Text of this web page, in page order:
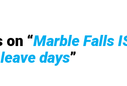
on “Marble Falls
days”